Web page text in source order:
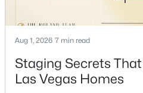
$674,999 Coming Soon
5
Beds
4
Baths
10326 Mystic Pine Rd, Las Vegas,
MLS#: 2807056
Aug 1, 2026 7 min read
Staging Secrets
Las Vegas Homes